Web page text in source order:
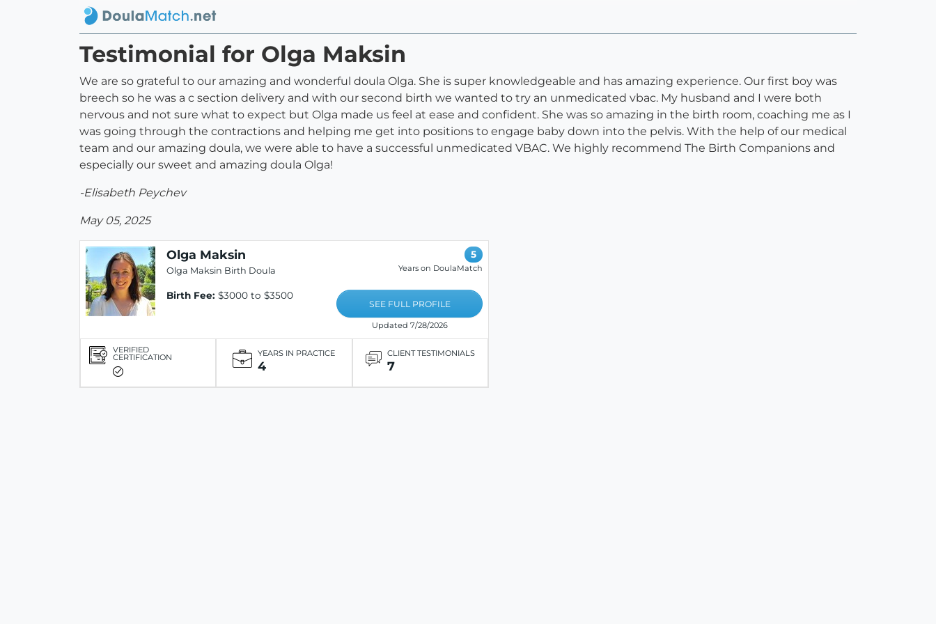
Testimonial for Olga Maksin
We are so grateful to our amazing and wonderful doula Olga. She is super knowledgeable and has amazing experience. Our first boy was
breech so he was a c section delivery and with our second birth we wanted to try an unmedicated vbac. My husband and I were both
nervous and not sure what to expect but Olga made us feel at ease and confident. She was so amazing in the birth room, coaching me as I
was going through the contractions and helping me get into positions to engage baby down into the pelvis. With the help of our medical
team and our amazing doula, we were able to have a successful unmedicated VBAC. We highly recommend The Birth Companions and
especially our sweet and amazing doula Olga!
-Elisabeth Peychev
May 05, 2025
Olga Maksin
Olga Maksin Birth Doula
Birth Fee: $3000 to $3500
5
Years on DoulaMatch
SEE FULL PROFILE
Updated 7/28/2026
VERIFIED
CERTIFICATION YEARS IN PRACTICE
4
CLIENT TESTIMONIALS
7